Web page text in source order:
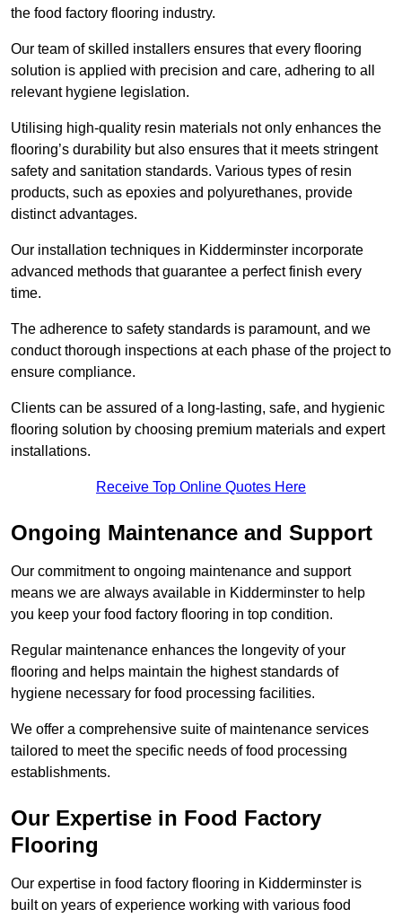
the food factory flooring industry.
Our team of skilled installers ensures that every flooring
solution is applied with precision and care, adhering to all
relevant hygiene legislation.
Utilising high-quality resin materials not only enhances the
flooring’s durability but also ensures that it meets stringent
safety and sanitation standards. Various types of resin
products, such as epoxies and polyurethanes, provide
distinct advantages.
Our installation techniques in Kidderminster incorporate
advanced methods that guarantee a perfect finish every
time.
The adherence to safety standards is paramount, and we
conduct thorough inspections at each phase of the project to
ensure compliance.
Clients can be assured of a long-lasting, safe, and hygienic
flooring solution by choosing premium materials and expert
installations.
Receive Top Online Quotes Here
Ongoing Maintenance and Support
Our commitment to ongoing maintenance and support
means we are always available in Kidderminster to help
you keep your food factory flooring in top condition.
Regular maintenance enhances the longevity of your
flooring and helps maintain the highest standards of
hygiene necessary for food processing facilities.
We offer a comprehensive suite of maintenance services
tailored to meet the specific needs of food processing
establishments.
Our Expertise in Food Factory
Flooring
Our expertise in food factory flooring in Kidderminster is
built on years of experience working with various food